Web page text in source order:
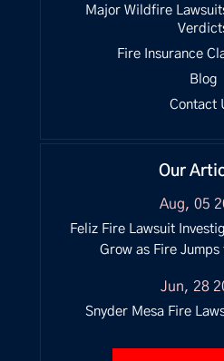
Major Wildfire
Fire Insurance
Blog
Contact
Our
Aug, 05
Feliz Fire Lawsuit
Grow as Fire Jumps
Jun, 28
Snyder Mesa Fire